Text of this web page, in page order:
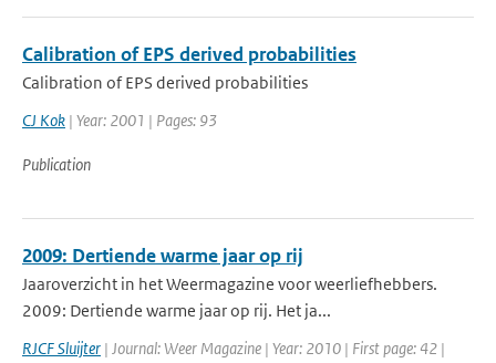
Calibration of EPS derived probabilities
Calibration of EPS derived probabilities
CJ Kok | Year: 2001 | Pages: 93
Publication
2009: Dertiende warme jaar op rij
Jaaroverzicht in het Weermagazine voor weerliefhebbers.
2009: Dertiende warme jaar op rij. Het ja...
RJCF Sluijter | Journal: Weer Magazine | Year: 2010 | First page: 42 |